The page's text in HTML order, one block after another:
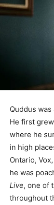
Quddus
He first
where he
in high
Ontario,
he was
Live, one of
throughout